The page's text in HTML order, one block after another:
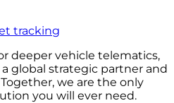
tracking
deeper vehicle telematics,
global strategic partner and
Together, we are the only
you will ever need.